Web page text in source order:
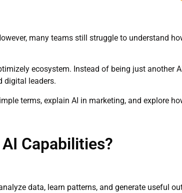
many teams still struggle to understand
ecosystem. Instead of being just another
digital leaders.
terms, explain AI in marketing, and explore
Capabilities?
data, learn patterns, and generate useful